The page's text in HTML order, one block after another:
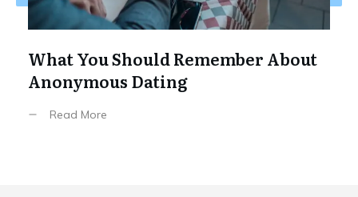
What You Should Remember About
Anonymous Dating
Read More